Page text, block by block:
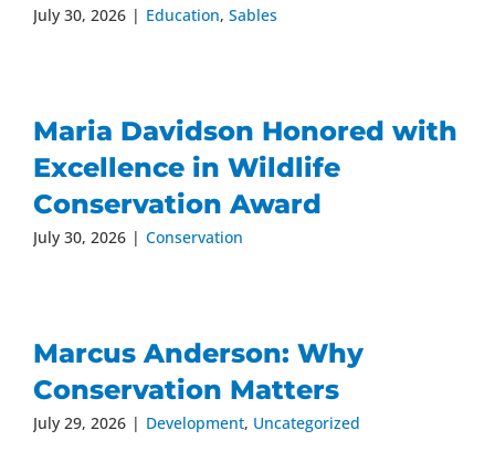
July 30, 2026 | Education, Sables
Maria Davidson Honored with
Excellence in Wildlife
Conservation Award
July 30, 2026 | Conservation
Marcus Anderson: Why
Conservation Matters
July 29, 2026 | Development, Uncategorized